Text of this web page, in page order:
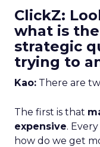
ClickZ:
what is
strategic
trying to
Kao: There are
The first is that
expensive.
how do we get